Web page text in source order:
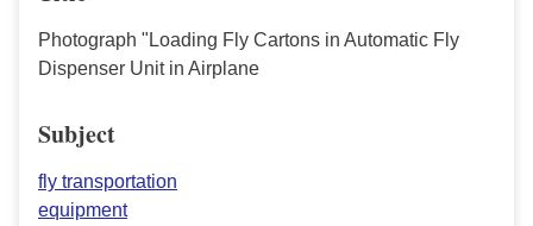
Photograph "Loading Fly Cartons in Automatic Fly
Dispenser Unit in Airplane
Subject
fly transportation
equipment